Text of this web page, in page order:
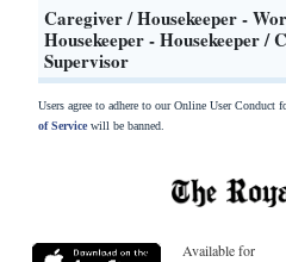
Caregiver / Housekeeper -
Housekeeper - Housekeeper /
Supervisor
Users agree to adhere to our Online User Conduct
of Servicewill be banned.
Available for